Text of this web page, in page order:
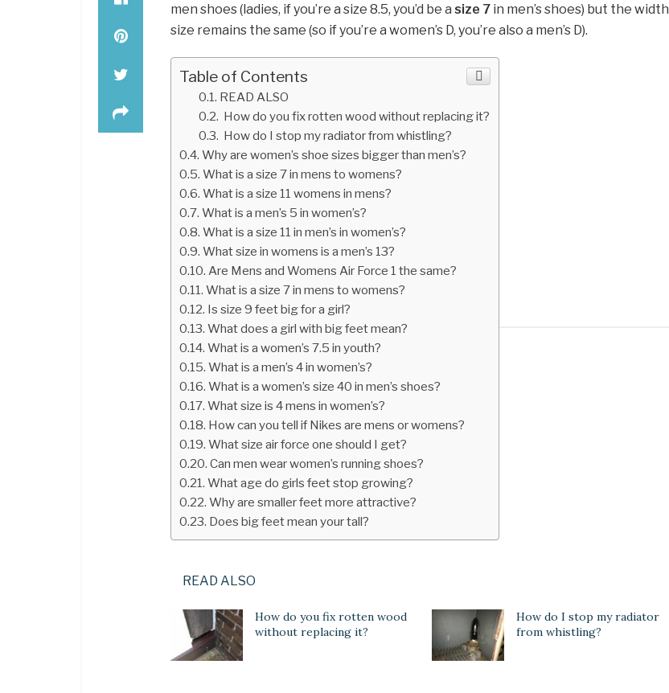
men shoes (ladies, if you’re a size 8.5, you’d be a size 7 in men’s shoes) but the width
size remains the same (so if you’re a women’s D, you’re also a men’s D).
Table of Contents
READ ALSO
How do you fix rotten wood without replacing it?
How do I stop my radiator from whistling?
Why are women’s shoe sizes bigger than men’s?
What is a size 7 in mens to womens?
What is a size 11 womens in mens?
What is a men’s 5 in women’s?
What is a size 11 in men’s in women’s?
What size in womens is a men’s 13?
Are Mens and Womens Air Force 1 the same?
What is a size 7 in mens to womens?
Is size 9 feet big for a girl?
What does a girl with big feet mean?
What is a women’s 7.5 in youth?
What is a men’s 4 in women’s?
What is a women’s size 40 in men’s shoes?
What size is 4 mens in women’s?
How can you tell if Nikes are mens or womens?
What size air force one should I get?
Can men wear women’s running shoes?
What age do girls feet stop growing?
Why are smaller feet more attractive?
Does big feet mean your tall?
READ ALSO
How do you fix rotten wood
without replacing it?
How do I stop my radiator
from whistling?